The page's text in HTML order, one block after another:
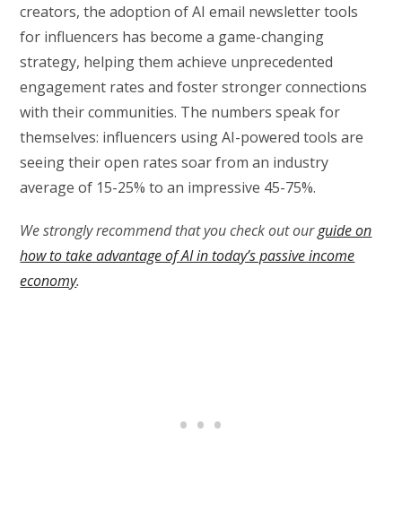
creators, the adoption of AI email newsletter tools
for influencers has become a game-changing
strategy, helping them achieve unprecedented
engagement rates and foster stronger connections
with their communities. The numbers speak for
themselves: influencers using AI-powered tools are
seeing their open rates soar from an industry
average of 15-25% to an impressive 45-75%.
We strongly recommend that you check out ourguide on
how to take advantage of AI in today’s passive income
economy.